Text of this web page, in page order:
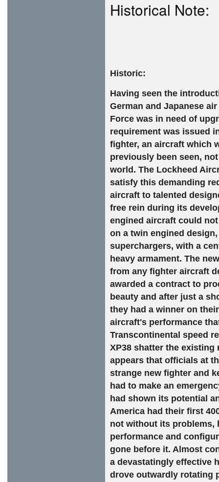
Historical Note:
Historic:
Having seen the
German and Japanese
Force was in need of
requirement was issued
fighter, an aircraft which
previously been seen,
world. The Lockheed
satisfy this demanding
aircraft to talented
free rein during its
engined aircraft could
on a twin engined
superchargers, with a
heavy armament. The
from any fighter aircraft
awarded a contract to
beauty and after just a
they had a winner on
aircraft's performance
Transcontinental speed
XP38 shatter the
appears that officials at
strange new fighter and
had to make an
had shown its potential
America had their first
not without its problems,
performance and
gone before it. Almost
a devastatingly effective
drove outwardly rotating